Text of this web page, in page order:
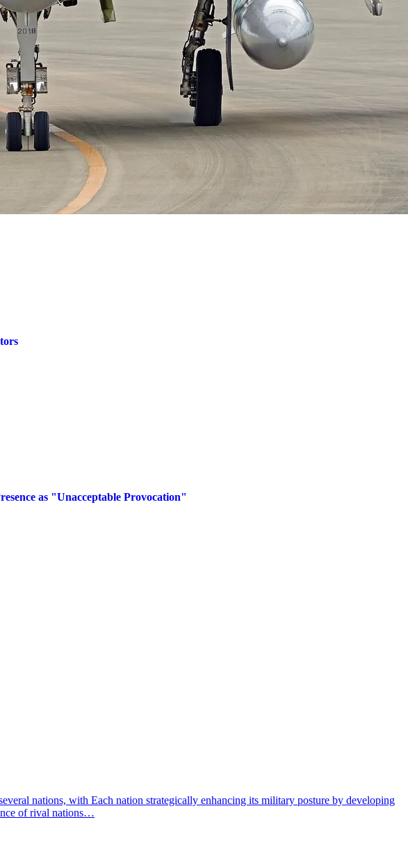
as "Unacceptable Provocation"
nations, with Each nation strategically enhancing its military posture by developing
of rival nations…